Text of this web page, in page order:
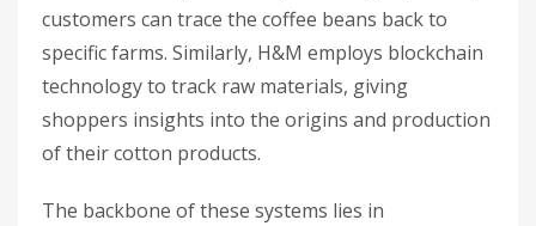
customers can trace the coffee beans back to
specific farms. Similarly, H&M employs blockchain
technology to track raw materials, giving
shoppers insights into the origins and production
of their cotton products.
The backbone of these systems lies in